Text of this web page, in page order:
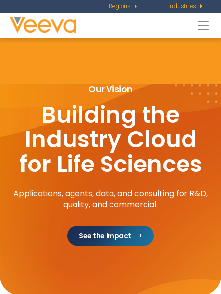
Regions Industries
Our Vision
Building the
IndustryCloud
for Life Sciences
Applications, agents, data, and consulting for R&D,
quality, and commercial.
See the Impact